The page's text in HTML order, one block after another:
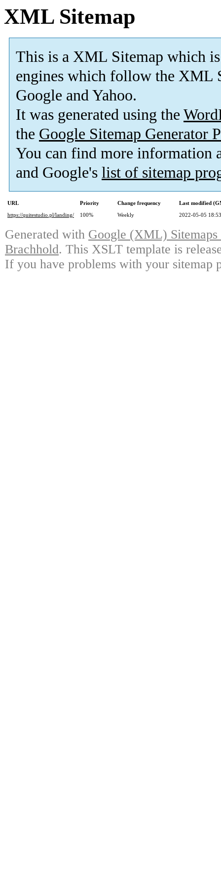
XML Sitemap
This is a XML Sitemap which is
engines which follow the XML
Google and Yahoo.
It was generated using the
the Google Sitemap Generator
You can find more information
and Google's list of sitemap
URL Priority Change frequency
Last modified
https://quitestudio.pl/landing/
100% Weekly 2022-05-05 18:53
Generated with Google (XML)
Brachhold. This XSLT template is
If you have problems with your sitemap